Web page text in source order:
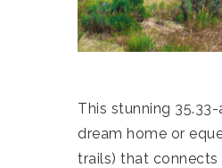
This stunning
dream home or
trails) that connects